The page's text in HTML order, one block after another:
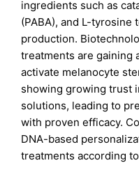
ingredients such as
(PABA), and L-tyrosine
production.
treatments are gaining
activate melanocyte
showing growing trust
solutions, leading to
with proven efficacy.
DNA-based
treatments according